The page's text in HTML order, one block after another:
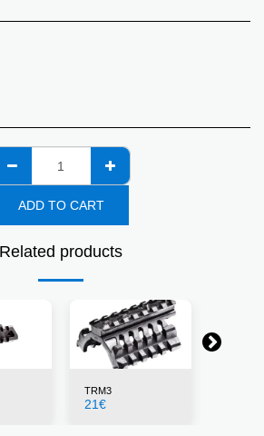
ADD TO CART
Related products
TRM3
21€